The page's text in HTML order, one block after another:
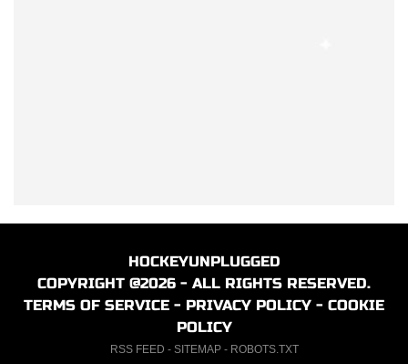
HOCKEYUNPLUGGED
COPYRIGHT @2026 - ALL RIGHTS RESERVED.
TERMS OF SERVICE - PRIVACY POLICY - COOKIE
POLICY
RSS FEED - SITEMAP- ROBOTS.TXT